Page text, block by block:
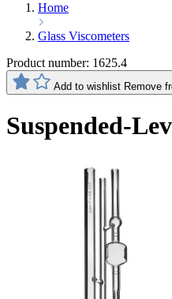
Home
Glass Viscometers
Product number: 1625.4
Add to wishlist Remove
Suspended-